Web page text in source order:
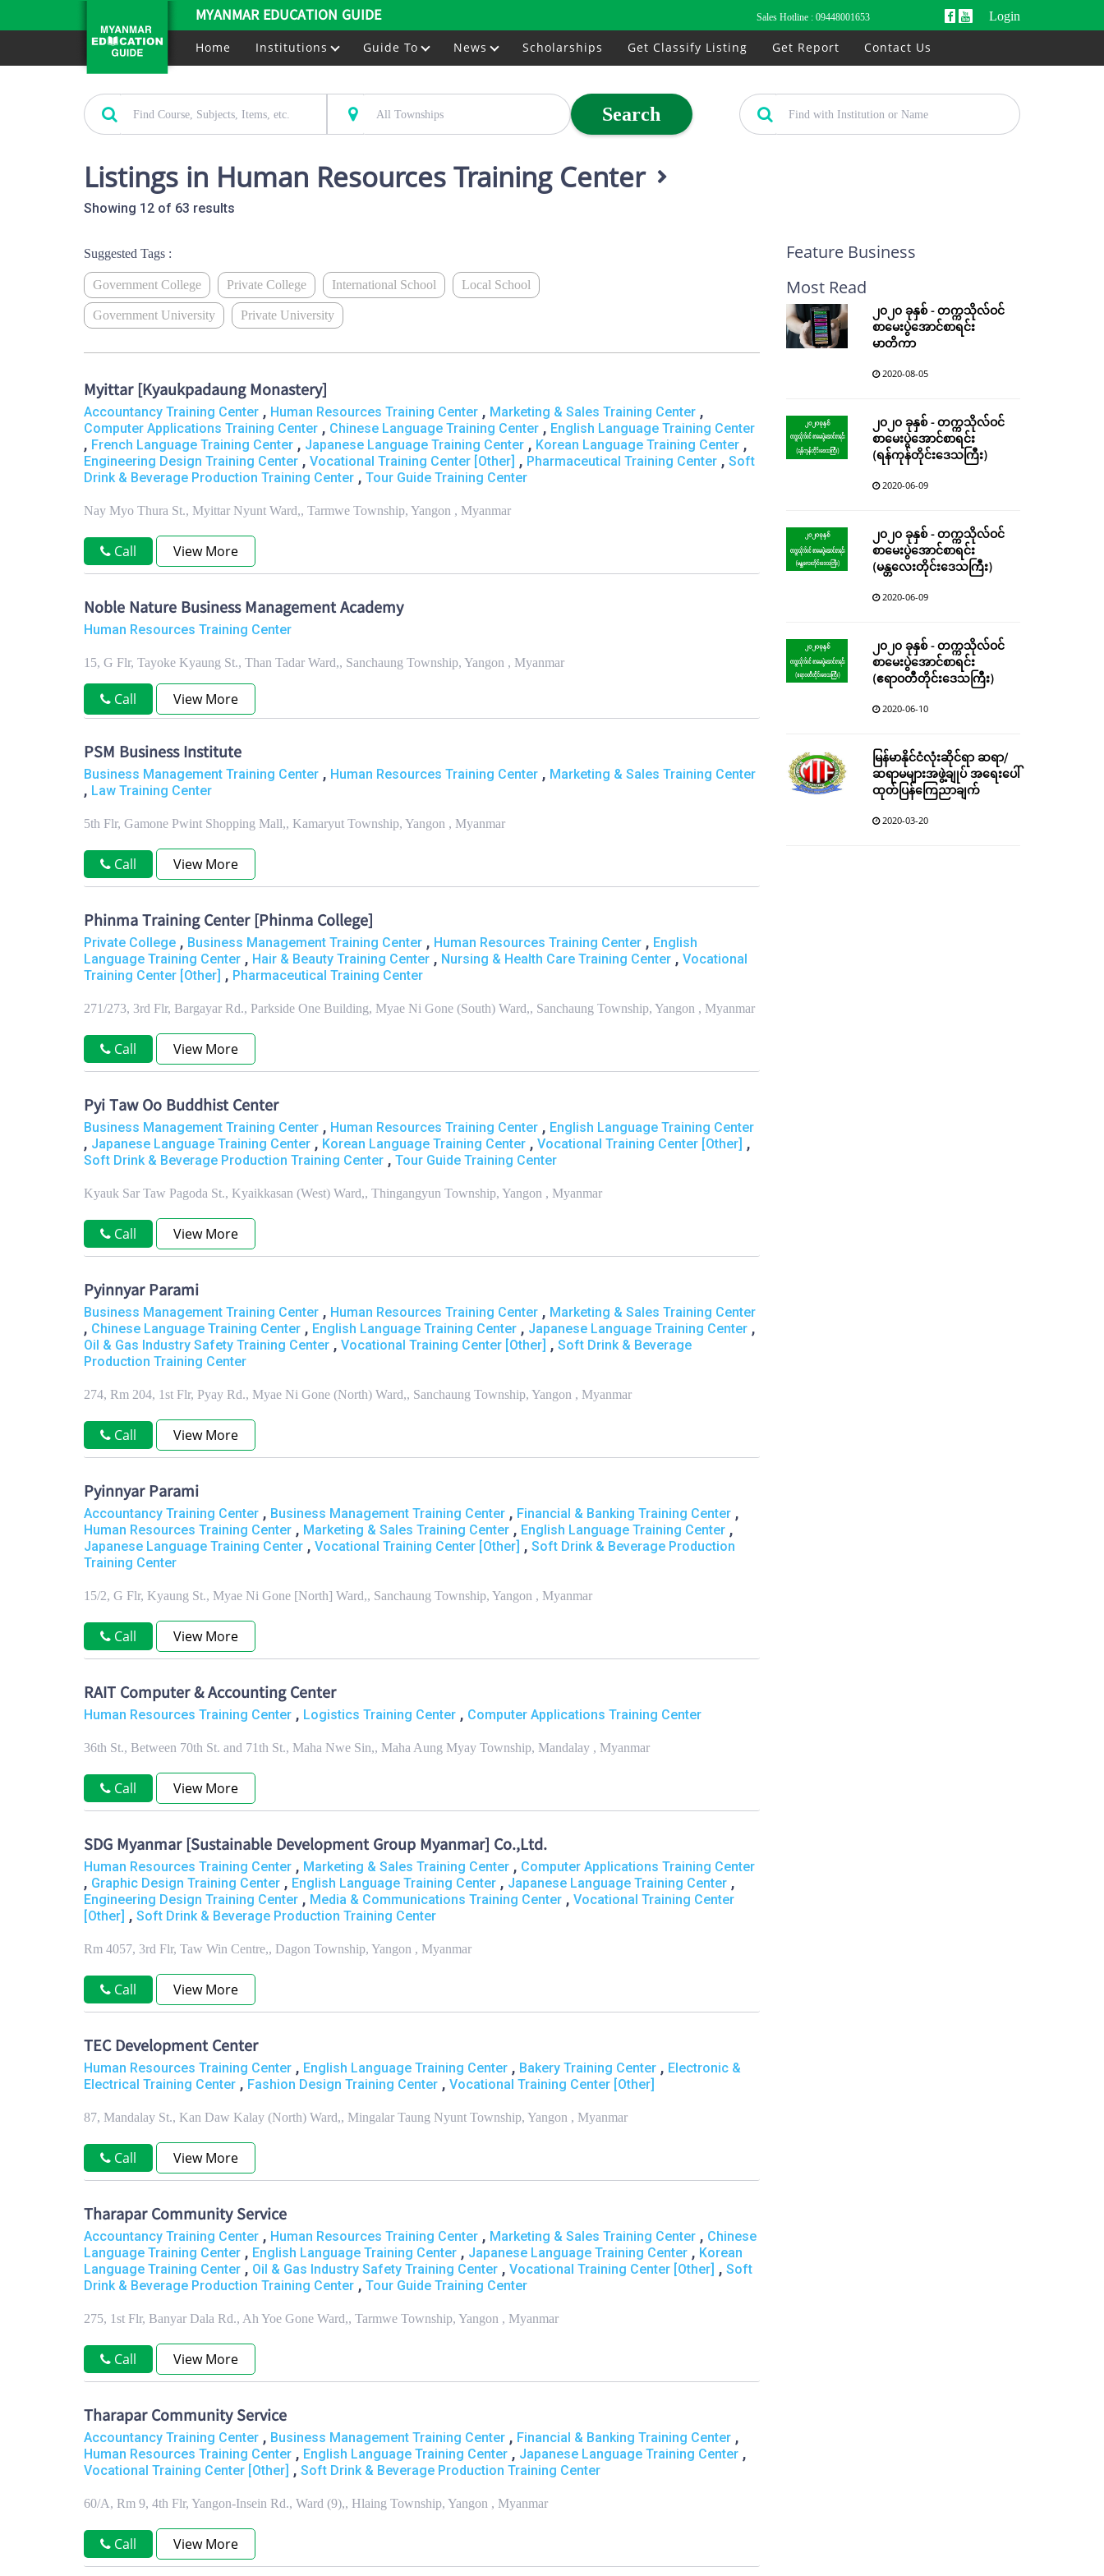
MYANMAR EDUCATION GUIDE Sales Hotline : 09448001653 Login
Home Institutions Guide To News Scholarships Get Classify Listing Get Report Contact Us
Search
Listings in Human Resources Training Center
Showing 12 of 63 results
Suggested Tags :
Government College Private College International School Local School
Government University Private University
Myittar [Kyaukpadaung Monastery]
Accountancy Training Center , Human Resources Training Center , Marketing & Sales Training Center ,
Computer Applications Training Center , Chinese Language Training Center , English Language Training Center
, French Language Training Center , Japanese Language Training Center , Korean Language Training Center ,
Engineering Design Training Center , Vocational Training Center [Other] , Pharmaceutical Training Center , Soft
Drink & Beverage Production Training Center , Tour Guide Training Center
Nay Myo Thura St., Myittar Nyunt Ward,, Tarmwe Township, Yangon , Myanmar
Call View More
Noble Nature Business Management Academy
Human Resources Training Center
15, G Flr, Tayoke Kyaung St., Than Tadar Ward,, Sanchaung Township, Yangon , Myanmar
Call View More
PSM Business Institute
Business Management Training Center , Human Resources Training Center , Marketing & Sales Training Center
, Law Training Center
5th Flr, Gamone Pwint Shopping Mall,, Kamaryut Township, Yangon , Myanmar
Call View More
Phinma Training Center [Phinma College]
Private College , Business Management Training Center , Human Resources Training Center , English
Language Training Center , Hair & Beauty Training Center , Nursing & Health Care Training Center , Vocational
Training Center [Other] , Pharmaceutical Training Center
271/273, 3rd Flr, Bargayar Rd., Parkside One Building, Myae Ni Gone (South) Ward,, Sanchaung Township, Yangon , Myanmar
Call View More
Pyi Taw Oo Buddhist Center
Business Management Training Center , Human Resources Training Center , English Language Training Center
, Japanese Language Training Center , Korean Language Training Center , Vocational Training Center [Other] ,
Soft Drink & Beverage Production Training Center , Tour Guide Training Center
Kyauk Sar Taw Pagoda St., Kyaikkasan (West) Ward,, Thingangyun Township, Yangon , Myanmar
Call View More
Pyinnyar Parami
Business Management Training Center , Human Resources Training Center , Marketing & Sales Training Center
, Chinese Language Training Center , English Language Training Center , Japanese Language Training Center ,
Oil & Gas Industry Safety Training Center , Vocational Training Center [Other] , Soft Drink & Beverage
Production Training Center
274, Rm 204, 1st Flr, Pyay Rd., Myae Ni Gone (North) Ward,, Sanchaung Township, Yangon , Myanmar
Call View More
Pyinnyar Parami
Accountancy Training Center , Business Management Training Center , Financial & Banking Training Center ,
Human Resources Training Center , Marketing & Sales Training Center , English Language Training Center ,
Japanese Language Training Center , Vocational Training Center [Other] , Soft Drink & Beverage Production
Training Center
15/2, G Flr, Kyaung St., Myae Ni Gone [North] Ward,, Sanchaung Township, Yangon , Myanmar
Call View More
RAIT Computer & Accounting Center
Human Resources Training Center , Logistics Training Center , Computer Applications Training Center
36th St., Between 70th St. and 71th St., Maha Nwe Sin,, Maha Aung Myay Township, Mandalay , Myanmar
Call View More
SDG Myanmar [Sustainable Development Group Myanmar] Co.,Ltd.
Human Resources Training Center , Marketing & Sales Training Center , Computer Applications Training Center
, Graphic Design Training Center , English Language Training Center , Japanese Language Training Center ,
Engineering Design Training Center , Media & Communications Training Center , Vocational Training Center
[Other] , Soft Drink & Beverage Production Training Center
Rm 4057, 3rd Flr, Taw Win Centre,, Dagon Township, Yangon , Myanmar
Call View More
TEC Development Center
Human Resources Training Center , English Language Training Center , Bakery Training Center , Electronic &
Electrical Training Center , Fashion Design Training Center , Vocational Training Center [Other]
87, Mandalay St., Kan Daw Kalay (North) Ward,, Mingalar Taung Nyunt Township, Yangon , Myanmar
Call View More
Tharapar Community Service
Accountancy Training Center , Human Resources Training Center , Marketing & Sales Training Center , Chinese
Language Training Center , English Language Training Center , Japanese Language Training Center , Korean
Language Training Center , Oil & Gas Industry Safety Training Center , Vocational Training Center [Other] , Soft
Drink & Beverage Production Training Center , Tour Guide Training Center
275, 1st Flr, Banyar Dala Rd., Ah Yoe Gone Ward,, Tarmwe Township, Yangon , Myanmar
Call View More
Tharapar Community Service
Accountancy Training Center , Business Management Training Center , Financial & Banking Training Center ,
Human Resources Training Center , English Language Training Center , Japanese Language Training Center ,
Vocational Training Center [Other] , Soft Drink & Beverage Production Training Center
60/A, Rm 9, 4th Flr, Yangon-Insein Rd., Ward (9),, Hlaing Township, Yangon , Myanmar
Call View More
Feature Business
Most Read
၂၀၂၀ ခုနှစ် - တက္ကသိုလ်ဝင်
စာမေးပွဲအောင်စာရင်း
မာတိကာ
2020-08-05
၂၀၂၀ ခုနှစ် - တက္ကသိုလ်ဝင်
စာမေးပွဲအောင်စာရင်း
(ရန်ကုန်တိုင်းဒေသကြီး)
2020-06-09
၂၀၂၀ ခုနှစ် - တက္ကသိုလ်ဝင်
စာမေးပွဲအောင်စာရင်း
(မန္တလေးတိုင်းဒေသကြီး)
2020-06-09
၂၀၂၀ ခုနှစ် - တက္ကသိုလ်ဝင်
စာမေးပွဲအောင်စာရင်း
(ဧရာဝတီတိုင်းဒေသကြီး)
2020-06-10
မြန်မာနိုင်ငံလုံးဆိုင်ရာ ဆရာ/
ဆရာမများအဖွဲ့ချုပ် အရေးပေါ်
ထုတ်ပြန်ကြေညာချက်
2020-03-20